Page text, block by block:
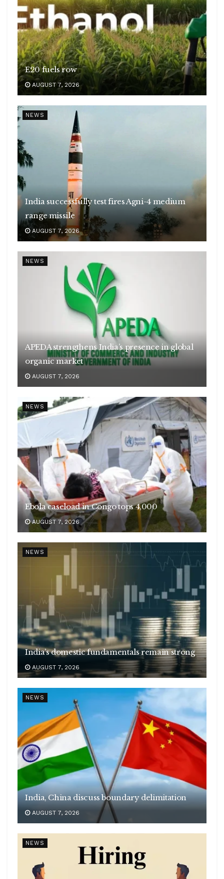
E20 fuels row
AUGUST 7, 2026
NEWS
India successfully test fires Agni-4 medium
range missile
AUGUST 7, 2026
NEWS
APEDA strengthens India’s presence in global
organic market
AUGUST 7, 2026
NEWS
Ebola caseload in Congo tops 4,000
AUGUST 7, 2026
NEWS
India’s domestic fundamentals remain strong
AUGUST 7, 2026
NEWS
India, China discuss boundary delimitation
AUGUST 7, 2026
NEWS